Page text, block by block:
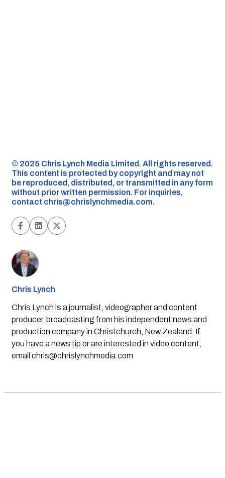
©️ 2025 Chris Lynch Media Limited. All rights reserved.
This content is protected by copyright and may not
be reproduced, distributed, or transmitted in any form
without prior written permission. For inquiries,
contact chris@chrislynchmedia.com.
Chris Lynch
Chris Lynch is a journalist, videographer and content
producer, broadcasting from his independent news and
production company in Christchurch, New Zealand. If
you have a news tip or are interested in video content,
email chris@chrislynchmedia.com